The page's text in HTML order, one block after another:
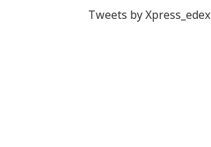
Tweets by Xpress_edex